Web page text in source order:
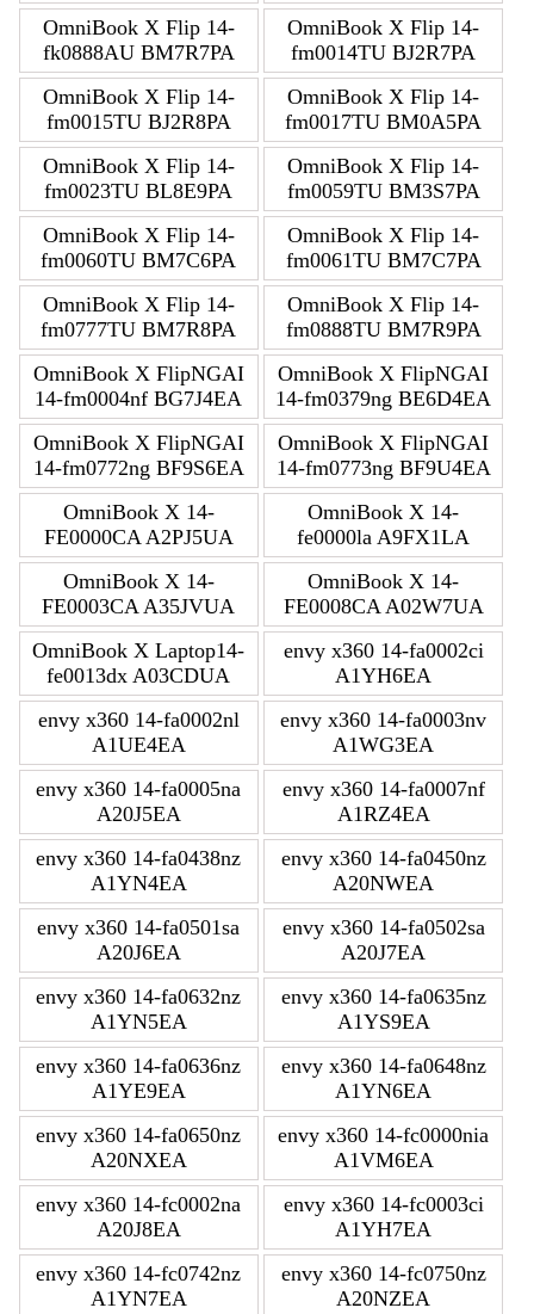
OmniBook X Flip 14-
fk0888AU BM7R7PA
OmniBook X Flip 14-
fm0014TU BJ2R7PA
OmniBook X Flip 14-
fm0015TU BJ2R8PA
OmniBook X Flip 14-
fm0017TU BM0A5PA
OmniBook X Flip 14-
fm0023TU BL8E9PA
OmniBook X Flip 14-
fm0059TU BM3S7PA
OmniBook X Flip 14-
fm0060TU BM7C6PA
OmniBook X Flip 14-
fm0061TU BM7C7PA
OmniBook X Flip 14-
fm0777TU BM7R8PA
OmniBook X Flip 14-
fm0888TU BM7R9PA
OmniBook X FlipNGAI
14-fm0004nf BG7J4EA
OmniBook X FlipNGAI
14-fm0379ng BE6D4EA
OmniBook X FlipNGAI
14-fm0772ng BF9S6EA
OmniBook X FlipNGAI
14-fm0773ng BF9U4EA
OmniBook X 14-
FE0000CA A2PJ5UA
OmniBook X 14-
fe0000la A9FX1LA
OmniBook X 14-
FE0003CA A35JVUA
OmniBook X 14-
FE0008CA A02W7UA
OmniBook X Laptop14-
fe0013dx A03CDUA
envy x360 14-fa0002ci
A1YH6EA
envy x360 14-fa0002nl
A1UE4EA
envy x360 14-fa0003nv
A1WG3EA
envy x360 14-fa0005na
A20J5EA
envy x360 14-fa0007nf
A1RZ4EA
envy x360 14-fa0438nz
A1YN4EA
envy x360 14-fa0450nz
A20NWEA
envy x360 14-fa0501sa
A20J6EA
envy x360 14-fa0502sa
A20J7EA
envy x360 14-fa0632nz
A1YN5EA
envy x360 14-fa0635nz
A1YS9EA
envy x360 14-fa0636nz
A1YE9EA
envy x360 14-fa0648nz
A1YN6EA
envy x360 14-fa0650nz
A20NXEA
envy x360 14-fc0000nia
A1VM6EA
envy x360 14-fc0002na
A20J8EA
envy x360 14-fc0003ci
A1YH7EA
envy x360 14-fc0742nz
A1YN7EA
envy x360 14-fc0750nz
A20NZEA